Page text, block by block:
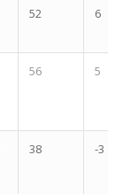
52 6
56 5
38 -3